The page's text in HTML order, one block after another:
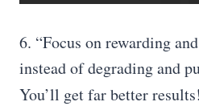
6. “Focus on rewarding
instead of degrading and
You’ll get far better